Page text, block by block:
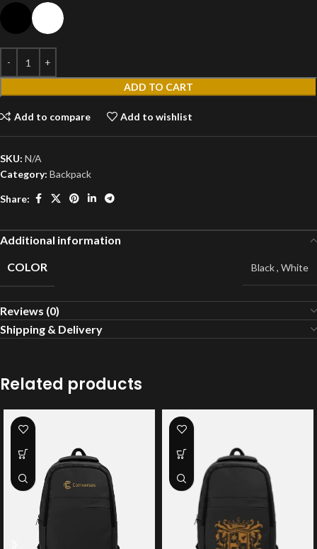
ADD TO CART
Add to compare Add to wishlist
SKU: N/A
Category: Backpack
Share:
Additional information
COLOR
Black, White
Reviews (0)
Shipping & Delivery
Related products